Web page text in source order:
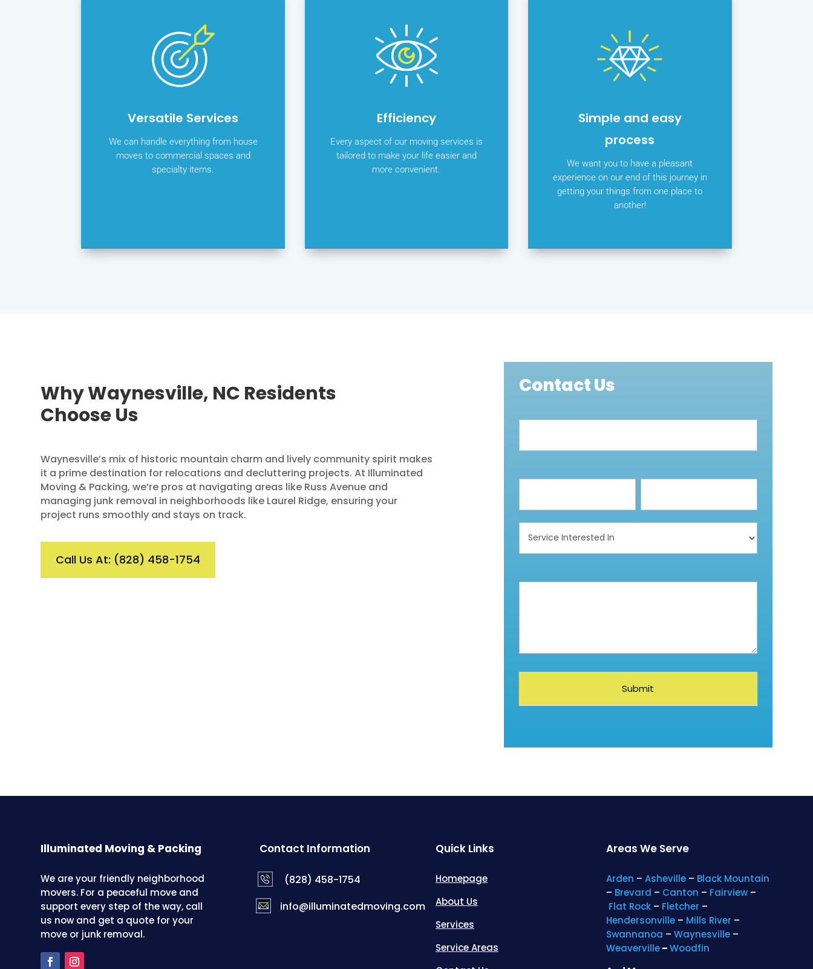
Versatile Services
We can handle everything from house
moves to commercial spaces and
specialty items.
Efficiency
Every aspect of our moving services is
tailored to make your life easier and
more convenient.
Simple and easy
process
We want you to have a pleasant
experience on our end of this journey in
getting your things from one place to
another!
Why Waynesville, NC Residents
Choose Us
Waynesville’s mix of historic mountain charm and lively community spirit makes
it a prime destination for relocations and decluttering projects. At Illuminated
Moving & Packing, we’re pros at navigating areas like Russ Avenue and
managing junk removal in neighborhoods like Laurel Ridge, ensuring your
project runs smoothly and stays on track.
Call Us At: (828) 458-1754
Contact Us
Us
Submit
Illuminated Moving & Packing
We are your friendly neighborhood
movers. For a peaceful move and
support every step of the way, call
us now and get a quote for your
move or junk removal.
Contact Information
(828) 458-1754
info@illuminatedmoving.com
Quick Links
Homepage
About Us
Services
Service Areas
Areas We Serve
Arden – Asheville– Black Mountain
– Brevard – Canton – Fairview–
Flat Rock– Fletcher –
Hendersonville– Mills River –
Swannanoa – Waynesville–
Weaverville–Woodfin